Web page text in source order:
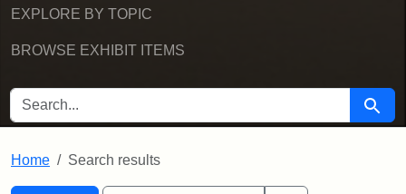
EXPLORE BY TOPIC
BROWSE EXHIBIT ITEMS
SEARCH FOR Search
Home Search results